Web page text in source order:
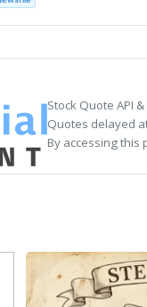
Stock Quote API
Quotes delayed
By accessing this